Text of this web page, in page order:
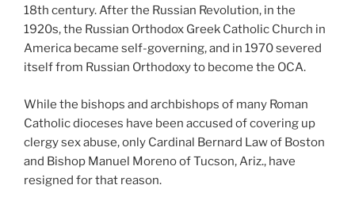
18th century. After the Russian Revolution, in the
1920s, the Russian Orthodox Greek Catholic Church in
America became self-governing, and in 1970 severed
itself from Russian Orthodoxy to become the OCA.
While the bishops and archbishops of many Roman
Catholic dioceses have been accused of covering up
clergy sex abuse, only Cardinal Bernard Law of Boston
and Bishop Manuel Moreno of Tucson, Ariz., have
resigned for that reason.